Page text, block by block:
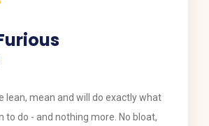
lean, mean and will do exactly what
to do - and nothing more. No bloat,